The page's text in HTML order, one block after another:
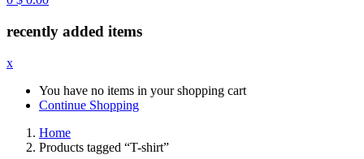
recently added items
x
You have no items in your shopping cart
Continue Shopping
Home
Products tagged “T-shirt”